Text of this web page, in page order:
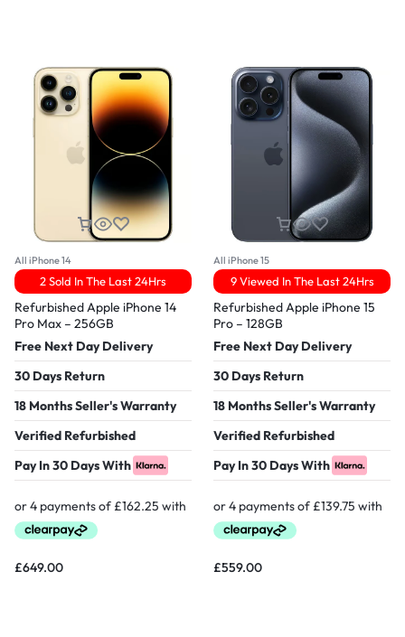
All iPhone 14
2 Sold In The Last 24Hrs
Refurbished Apple iPhone 14
Pro Max – 256GB
Free Next Day Delivery
30 Days Return
18 Months Seller's Warranty
Verified Refurbished
Pay In 30 Days With
£649.00
All iPhone 15
9 Viewed In The Last 24Hrs
Refurbished Apple iPhone 15
Pro – 128GB
Free Next Day Delivery
30 Days Return
18 Months Seller's Warranty
Verified Refurbished
Pay In 30 Days With
£559.00